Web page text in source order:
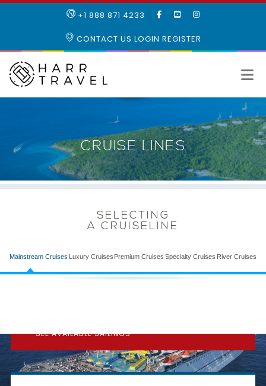
+1 888 871 4233
LIKE
FACEBOOK
SUBSCRIBE
OUR
CONTACT US LOGIN REGISTER
CRUISE LINES
SELECTING
A CRUISELINE
Mainstream Cruises Luxury Cruises Premium Cruises Specialty Cruises River Cruises
SEE AVAILABLE SAILINGS